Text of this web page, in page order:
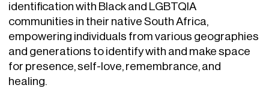
identification with Black and LGBTQIA
communities in their native South Africa,
empowering individuals from various geographies
and generations to identify with and make space
for presence, self-love, remembrance, and
healing.